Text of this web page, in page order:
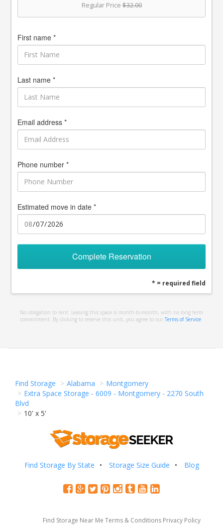
Regular Price $32.00
First name *
Last name *
Email address *
Phone number *
Estimated move in date *
Complete Reservation
* = required field
No obligation to rent. Leasing this space is month-to-month, with no long term
commitment. By clicking to reserve this unit, you agree to our Terms of Service
Find Storage Alabama
Montgomery
Extra Space Storage - 6009 - Montgomery - 2270 South
Blvd
10' x 5'
Find Storage By State Storage Size Guide Blog
Find Storage Near Me Terms & Conditions Privacy Policy